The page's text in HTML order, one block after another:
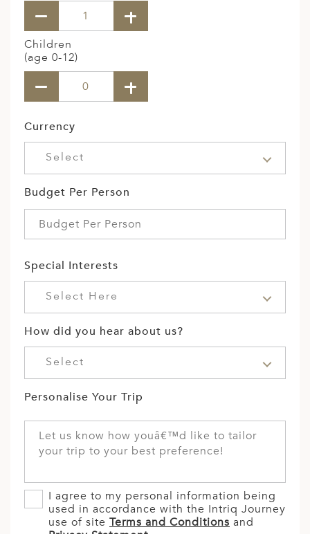
Children
(age 0-12)
Currency
Select
Budget Per Person
Special Interests
Select Here
How did you hear about us?
Select
Personalise Your Trip
I agree to my personal information being
used in accordance with the Intriq Journey
use of site Terms and Conditions and